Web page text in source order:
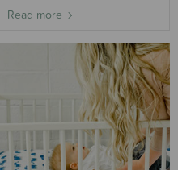
Read more